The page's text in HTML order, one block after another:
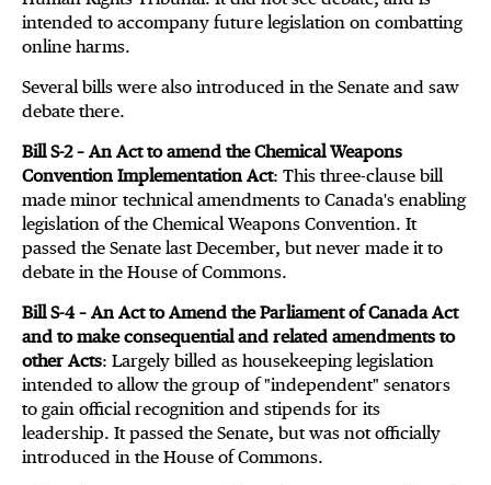
intended to accompany future legislation on combatting
online harms.
Several bills were also introduced in the Senate and saw
debate there.
Bill S-2 – An Act to amend the Chemical Weapons
Convention Implementation Act: This three-clause bill
made minor technical amendments to Canada's enabling
legislation of the Chemical Weapons Convention. It
passed the Senate last December, but never made it to
debate in the House of Commons.
Bill S-4 – An Act to Amend the Parliament of Canada Act
and to make consequential and related amendments to
other Acts: Largely billed as housekeeping legislation
intended to allow the group of "independent" senators
to gain official recognition and stipends for its
leadership. It passed the Senate, but was not officially
introduced in the House of Commons.